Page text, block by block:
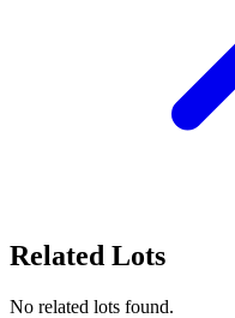
Related Lots
No related lots found.